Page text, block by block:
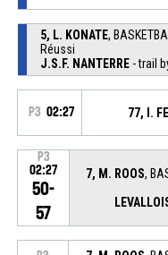
5, L. KONATE,
Réussi
J.S.F. NANTERRE- trail
P3 02:27 77, I.
P3
02:27
50-
57
7, M. ROOS,